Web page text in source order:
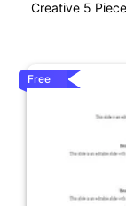
Creative 5
Free